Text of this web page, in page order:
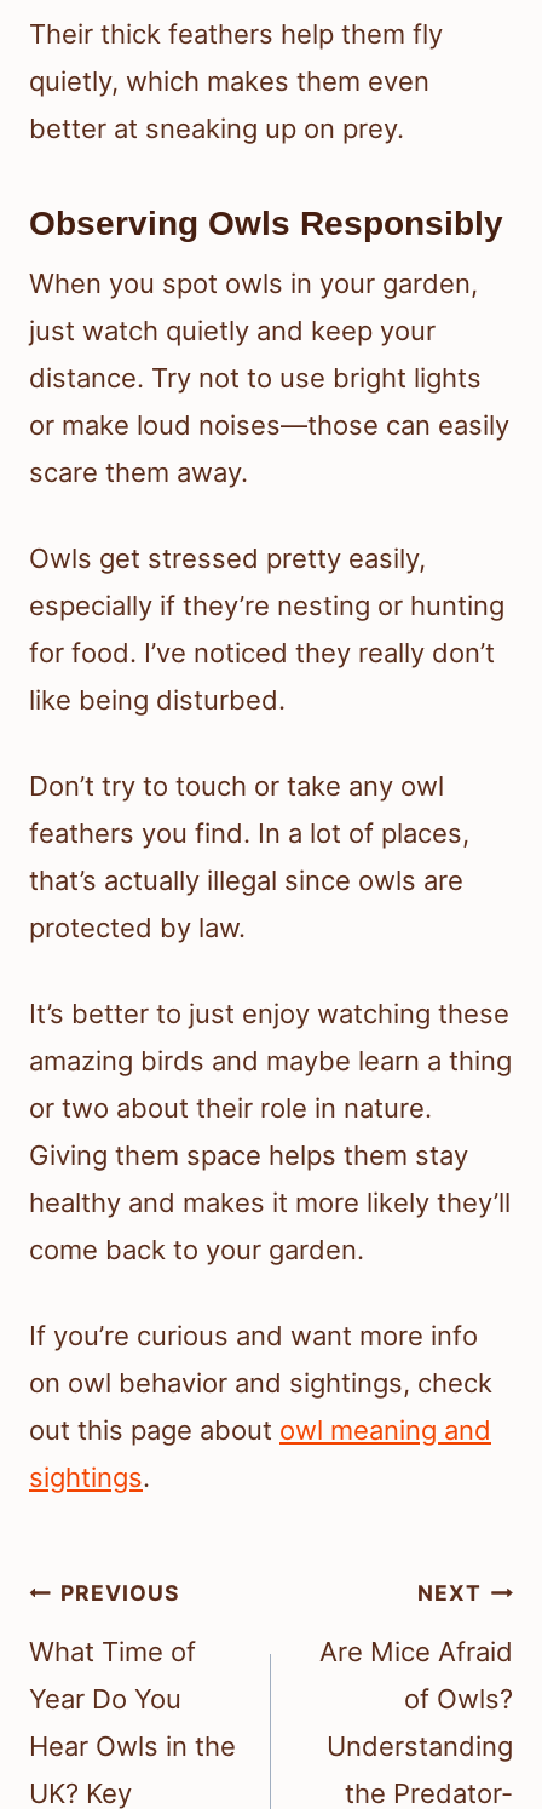
Their thick feathers help them fly
quietly, which makes them even
better at sneaking up on prey.
Observing Owls Responsibly
When you spot owls in your garden,
just watch quietly and keep your
distance. Try not to use bright lights
or make loud noises—those can easily
scare them away.
Owls get stressed pretty easily,
especially if they’re nesting or hunting
for food. I’ve noticed they really don’t
like being disturbed.
Don’t try to touch or take any owl
feathers you find. In a lot of places,
that’s actually illegal since owls are
protected by law.
It’s better to just enjoy watching these
amazing birds and maybe learn a thing
or two about their role in nature.
Giving them space helps them stay
healthy and makes it more likely they’ll
come back to your garden.
If you’re curious and want more info
on owl behavior and sightings, check
out this page about owl meaning and
sightings.
Post
navigation
PREVIOUS
What Time of
Year Do You
Hear Owls in the
UK? Key
NEXT
Are Mice Afraid
of Owls?
Understanding
the Predator-